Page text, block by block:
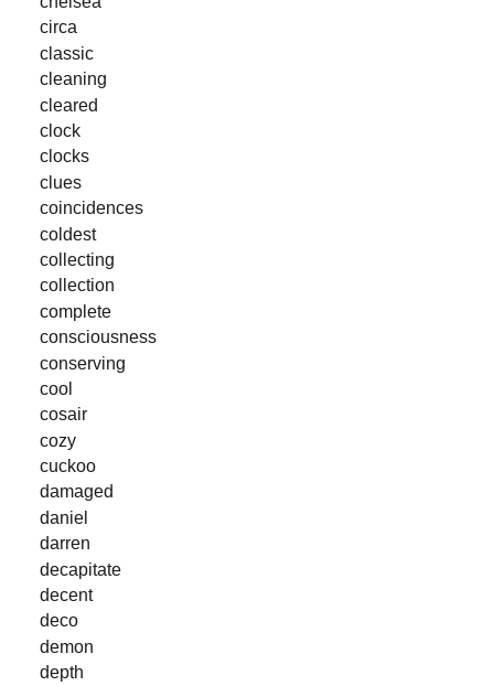
circa
classic
cleaning
cleared
clock
clocks
clues
coincidences
coldest
collecting
collection
complete
consciousness
conserving
cool
cosair
cozy
cuckoo
damaged
daniel
darren
decapitate
decent
deco
demon
depth